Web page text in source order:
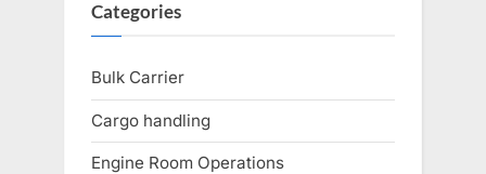
Categories
Bulk Carrier
Cargo handling
Engine Room Operations